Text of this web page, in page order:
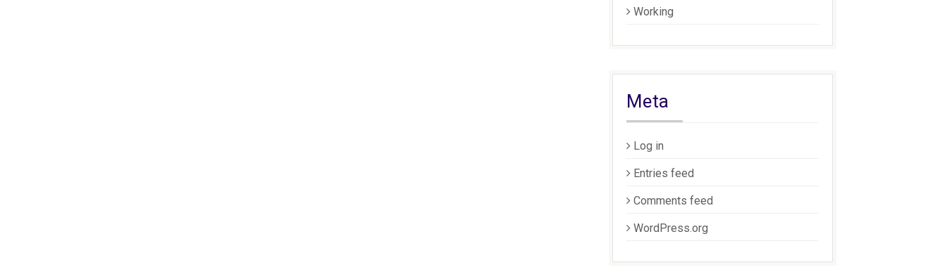
Working
Meta
Log in
Entries feed
Comments feed
WordPress.org